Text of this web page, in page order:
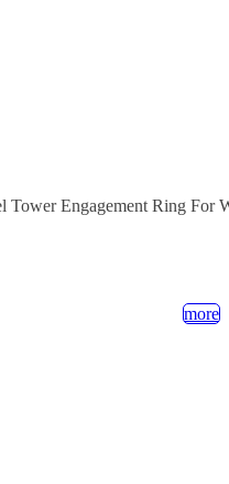
Engagement Ring For
more